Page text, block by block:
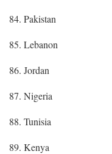
84. Pakistan
85. Lebanon
86. Jordan
87. Nigeria
88. Tunisia
89. Kenya